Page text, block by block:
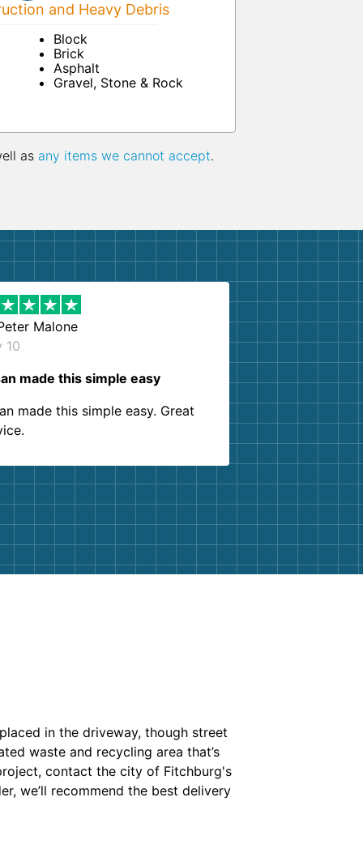
and Heavy Debris
Block
Brick
Asphalt
Gravel, Stone & Rock
as any items we cannot accept.
Malone
10
made this simple easy
made this simple easy. Great
in the driveway, though street
waste and recycling area that’s
contact the city of Fitchburg's
we’ll recommend the best delivery